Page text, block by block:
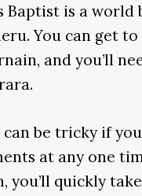
Baptist is a
You can get
and you’ll
be tricky if
at any one
you’ll quickly